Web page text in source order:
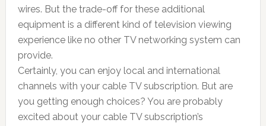
wires. But the trade-off for these additional
equipment is a different kind of television viewing
experience like no other TV networking system can
provide.
Certainly, you can enjoy local and international
channels with your cable TV subscription. But are
you getting enough choices? You are probably
excited about your cable TV subscription’s